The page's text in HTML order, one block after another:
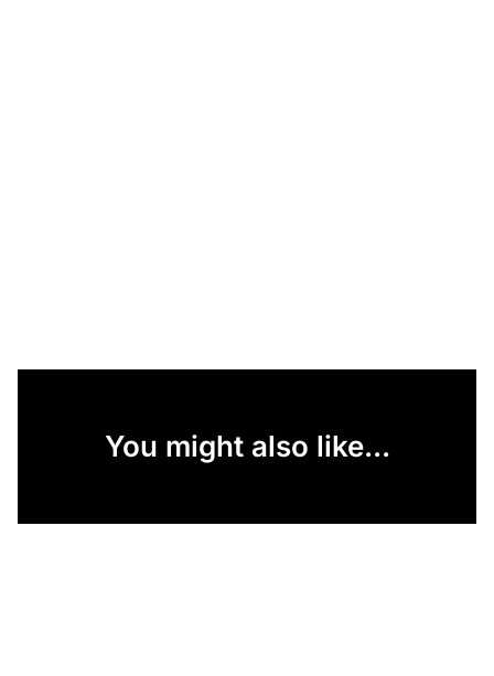
You might also like...